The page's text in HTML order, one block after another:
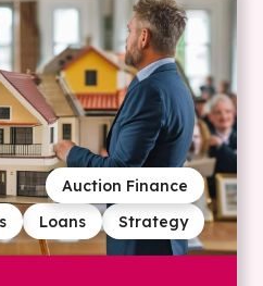
Strategy
Loans
Auction Finance